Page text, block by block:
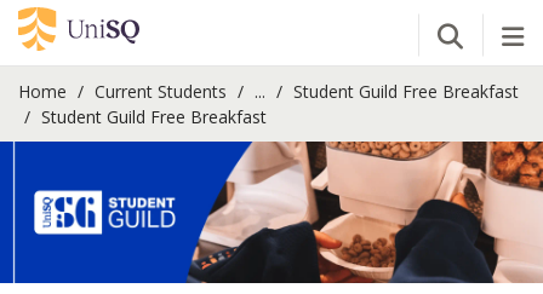
Open
Home Current Students ...
Student Guild Free Breakfast
Student Guild Free Breakfast